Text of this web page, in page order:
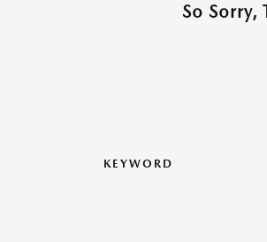
So Sorry,
KEYWORD